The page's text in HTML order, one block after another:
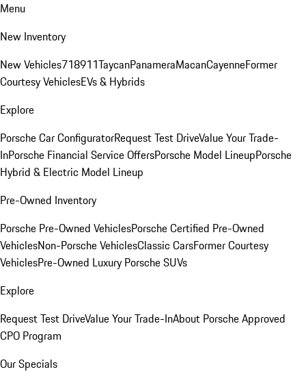
Menu
New Inventory
New Vehicles718911TaycanPanameraMacanCayenneFormer
Courtesy VehiclesEVs & Hybrids
Explore
Porsche Car ConfiguratorRequest Test DriveValue Your Trade-
InPorsche Financial Service OffersPorsche Model LineupPorsche
Hybrid & Electric Model Lineup
Pre-Owned Inventory
Porsche Pre-Owned VehiclesPorsche Certified Pre-Owned
VehiclesNon-Porsche VehiclesClassic CarsFormer Courtesy
VehiclesPre-Owned Luxury Porsche SUVs
Explore
Request Test DriveValue Your Trade-InAbout Porsche Approved
CPO Program
Our Specials